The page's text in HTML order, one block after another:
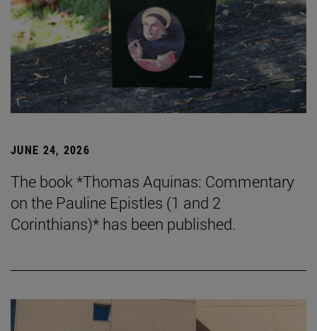
JUNE 24, 2026
The book *Thomas Aquinas: Commentary
on the Pauline Epistles (1 and 2
Corinthians)* has been published.